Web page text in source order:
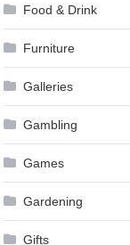
Food & Drink
Furniture
Galleries
Gambling
Games
Gardening
Gifts